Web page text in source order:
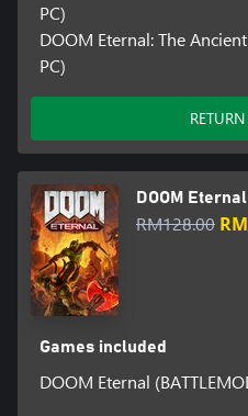
PC)
DOOM Eternal: The
PC)
DOOM
RM128.00
Games included
DOOM Eternal